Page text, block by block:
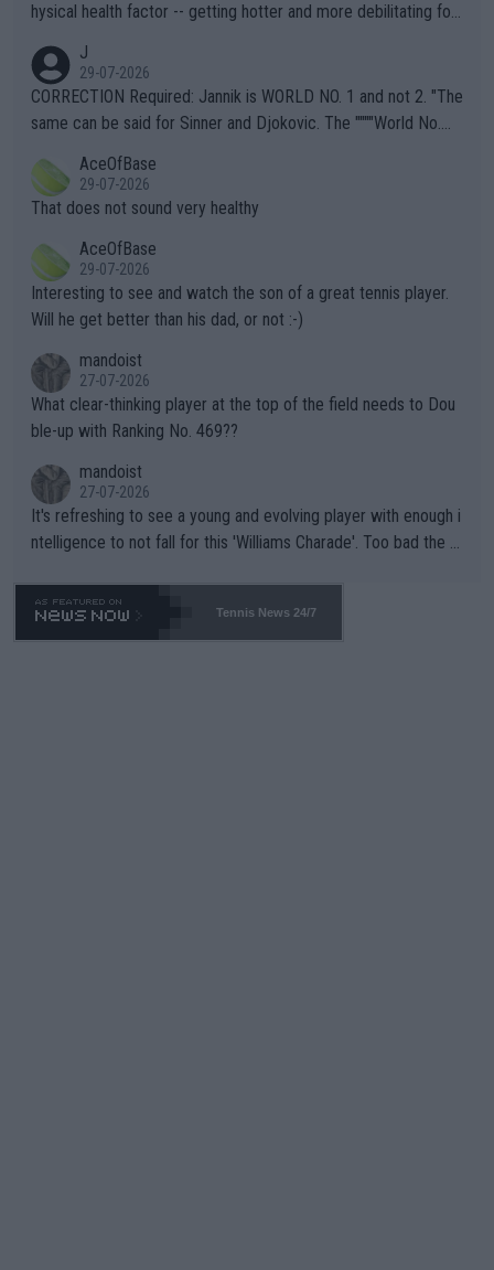
hysical health factor -- getting hotter and more debilitating for
g to" get hotter... IT IS ALREADY HERE!! Sport governing bodi
es and venues are -- and have been -- disregarding the warning
s regarding the Future temperatures when it comes to outdoo
alike. Are these financially greedy entities intentionally pretendi
ng Climate Change is not happening? Or merely gambling with t
heir own futures, as well as the athletes' health and futures as
well? It is time to pay attention to the warming trend and be e
mpathetic toward their money-makers (athletes) -- not PATHE
TIC.
J
29-07-2026
CORRECTION Required: Jannik is WORLD NO. 1 and not 2. "The
same can be said for Sinner and Djokovic. The """"World No.
r the Cincinnati Open ahead of the important US Open. If he wa
s set to participate in both, it would be a lot of tennis with him
adows."
AceOfBase
29-07-2026
That does not sound very healthy
AceOfBase
29-07-2026
Interesting to see and watch the son of a great tennis player.
Will he get better than his dad, or not :-)
mandoist
27-07-2026
What clear-thinking player at the top of the field needs to Dou
ble-up with Ranking No. 469??
mandoist
27-07-2026
It's refreshing to see a young and evolving player with enough i
ntelligence to not fall for this 'Williams Charade'. Too bad the W
469 and put a stop to it. WTA has Qualifiers for a reason!!
Tennis News 24/7